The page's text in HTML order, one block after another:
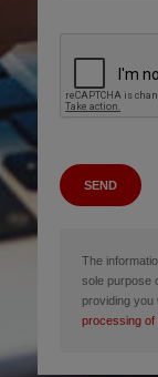
SEND
The
sole purpose
providing you
processing of